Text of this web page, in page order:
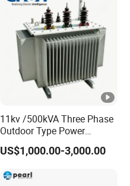
11kv /500kVA Three Phase
Outdoor Type Power
Distribution Electrical
Transformer Oil Immersed
US$1,000.00-3,000.00